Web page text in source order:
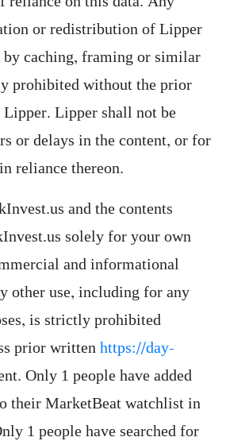
or redistribution of Lipper
caching, framing or similar
prohibited without the prior
Lipper shall not be
or delays in the content, or for
reliance thereon.
and the contents
solely for your own
and informational
other use, including for any
is strictly prohibited
prior written https://day-
Only 1 people have added
their MarketBeat watchlist in
1 people have searched for